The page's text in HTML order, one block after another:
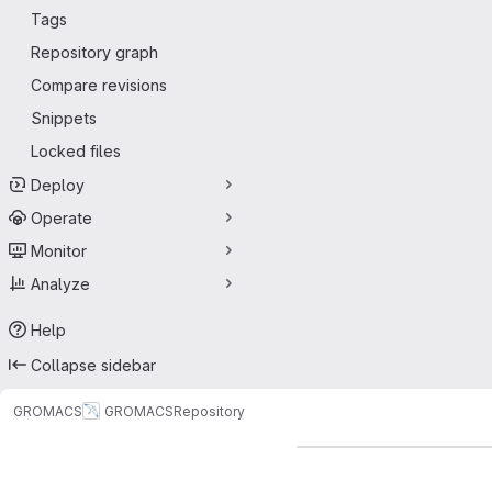
Tags
Repository graph
Compare revisions
Snippets
Locked files
Deploy
Operate
Monitor
Analyze
Help
Collapse sidebar
GROMACS GROMACSRepository